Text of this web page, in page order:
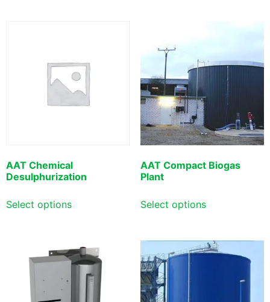
AAT Chemical
Desulphurization
Select options
AAT Compact Biogas
Plant
Select options